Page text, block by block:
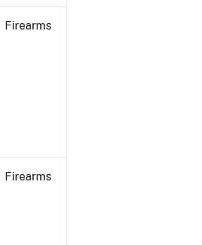
Firearms
Firearms